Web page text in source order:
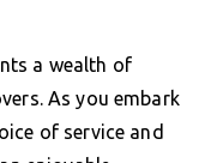
a wealth of
As you embark
of service and